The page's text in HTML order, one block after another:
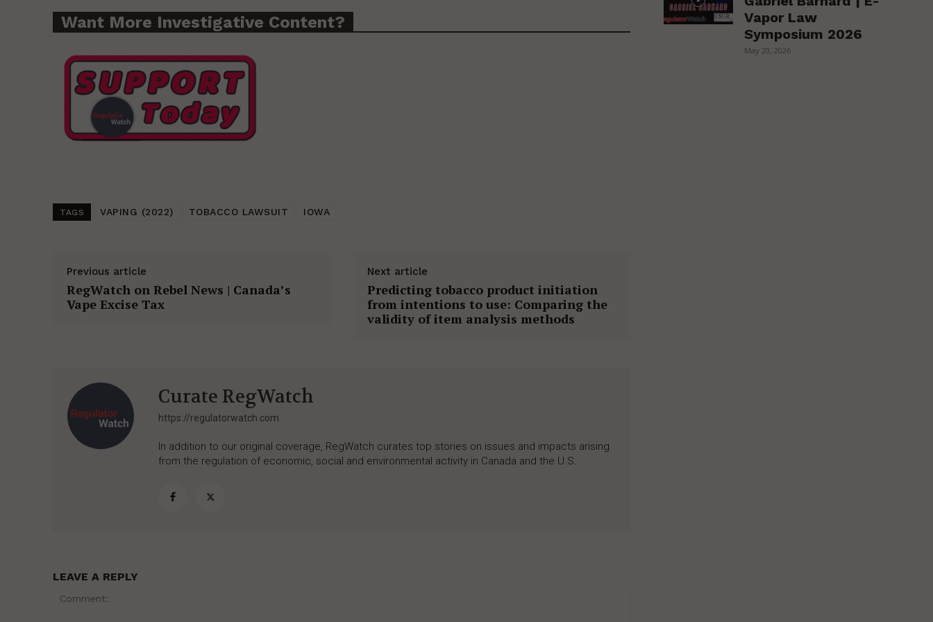
Want More Investigative Content?
TAGS VAPING (2022) TOBACCO LAWSUIT IOWA
Previous article
RegWatch on Rebel News | Canada’s
Vape Excise Tax
Next article
Predicting tobacco product initiation
from intentions to use: Comparing the
validity of item analysis methods
Curate RegWatch
https://regulatorwatch.com
In addition to our original coverage, RegWatch curates top stories on issues and impacts arising
from the regulation of economic, social and environmental activity in Canada and the U.S.
LEAVE A REPLY
Vapor Law
Symposium 2026
May 20, 2026